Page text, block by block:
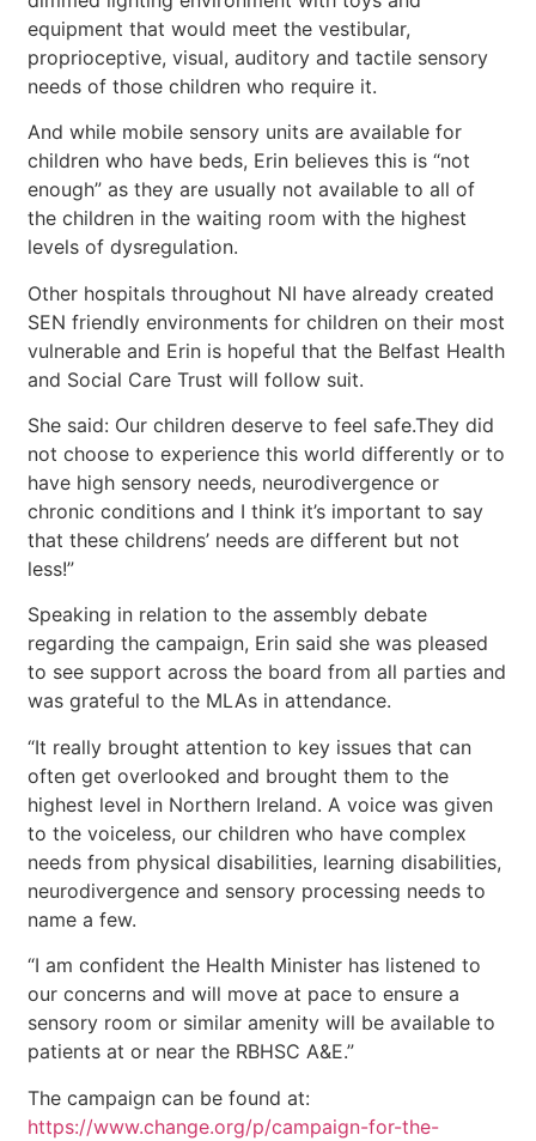
equipment that would meet the vestibular,
proprioceptive, visual, auditory and tactile sensory
needs of those children who require it.
And while mobile sensory units are available for
children who have beds, Erin believes this is “not
enough” as they are usually not available to all of
the children in the waiting room with the highest
levels of dysregulation.
Other hospitals throughout NI have already created
SEN friendly environments for children on their most
vulnerable and Erin is hopeful that the Belfast Health
and Social Care Trust will follow suit.
She said: Our children deserve to feel safe.They did
not choose to experience this world differently or to
have high sensory needs, neurodivergence or
chronic conditions and I think it’s important to say
that these childrens’ needs are different but not
less!”
Speaking in relation to the assembly debate
regarding the campaign, Erin said she was pleased
to see support across the board from all parties and
was grateful to the MLAs in attendance.
“It really brought attention to key issues that can
often get overlooked and brought them to the
highest level in Northern Ireland. A voice was given
to the voiceless, our children who have complex
needs from physical disabilities, learning disabilities,
neurodivergence and sensory processing needs to
name a few.
“I am confident the Health Minister has listened to
our concerns and will move at pace to ensure a
sensory room or similar amenity will be available to
patients at or near the RBHSC A&E.”
The campaign can be found at:
https://www.change.org/p/campaign-for-the-